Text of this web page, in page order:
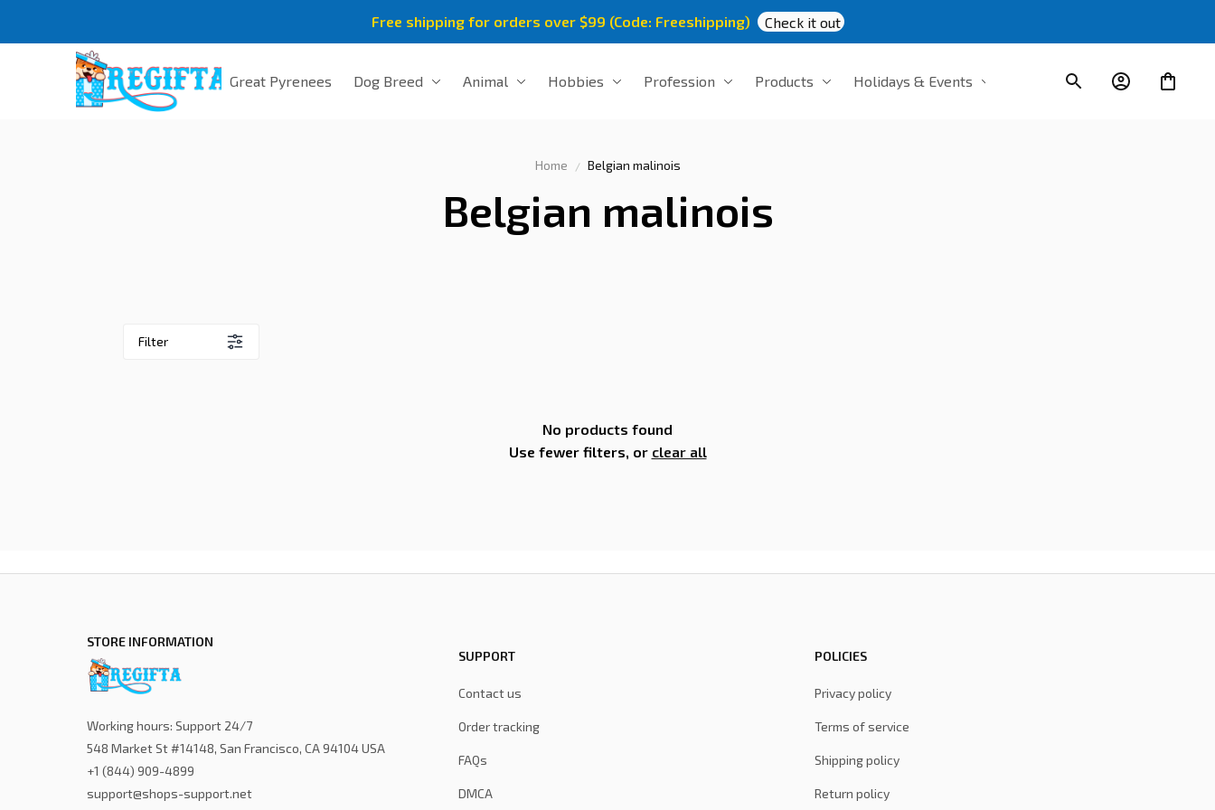
Free shipping for orders over $99 (Code: Freeshipping) Check it out
Great Pyrenees Dog Breed Animal Hobbies Profession Products Holidays & Events
Home Belgian malinois
Belgian malinois
Filter
No products found
Use fewer filters, or clear all
STORE INFORMATION
Working hours: Support 24/7
548 Market St #14148, San Francisco, CA 94104 USA
+1 (844) 909-4899
support@shops-support.net
SUPPORT
Contact us
Order tracking
FAQs
DMCA
POLICIES
Privacy policy
Terms of service
Shipping policy
Return policy